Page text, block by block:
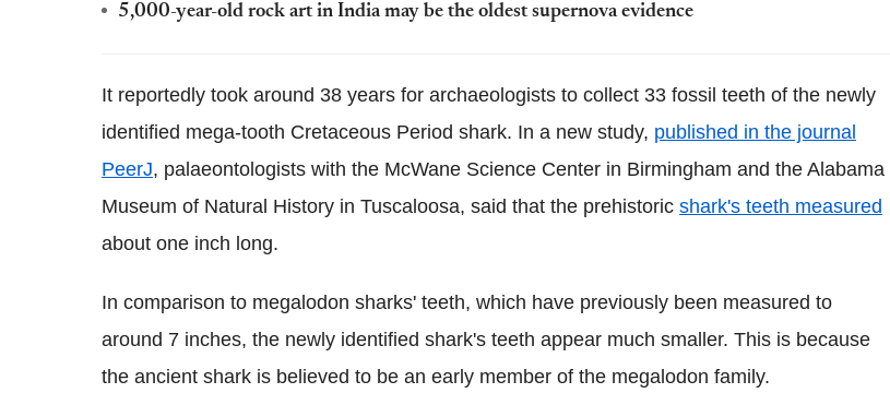
5,000-year-old rock art in India may be the oldest supernova evidence
It reportedly took around 38 years for archaeologists to collect 33 fossil teeth of the newly
identified mega-tooth Cretaceous Period shark. In a new study, published in the journal
PeerJ, palaeontologists with the McWane Science Center in Birmingham and the Alabama
Museum of Natural History in Tuscaloosa, said that the prehistoric shark's teeth measured
about one inch long.
In comparison to megalodon sharks' teeth, which have previously been measured to
around 7 inches, the newly identified shark's teeth appear much smaller. This is because
the ancient shark is believed to be an early member of the megalodon family.